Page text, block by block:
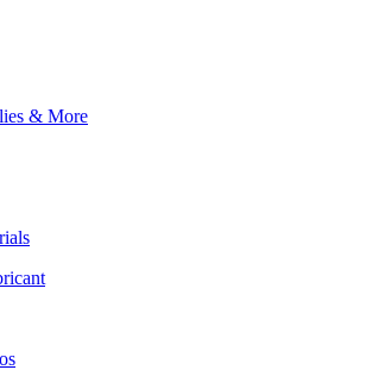
& More